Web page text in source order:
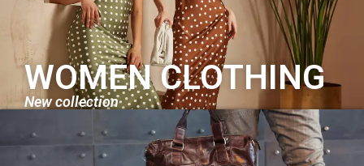
WOMEN CLOTHING
New collection